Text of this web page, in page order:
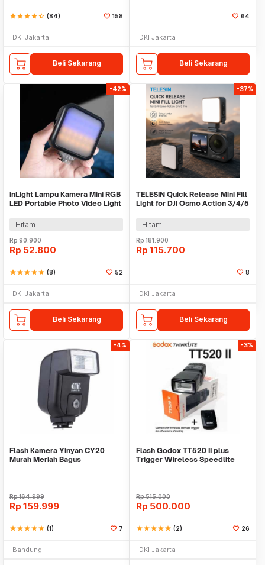
starstarstarstarstar_half (84) 158
DKI Jakarta
Beli Sekarang
64
DKI Jakarta
Beli Sekarang
-42%
inLight Lampu Kamera Mini RGB
LED Portable Photo Video Light
Hitam
Rp90.900
Rp 52.800
starstarstarstarstar (8) 52
DKI Jakarta
Beli Sekarang
-37%
TELESIN Quick Release Mini Fill
Light for DJI Osmo Action 3/4/5
Hitam
Rp181.900
Rp 115.700
8
DKI Jakarta
Beli Sekarang
-4%
Flash Kamera Yinyan CY20
Murah Meriah Bagus
Rp164.999
Rp 159.999
starstarstarstarstar (1) 7
Bandung
-3%
Flash Godox TT520 II plus
Trigger Wireless Speedlite
Rp515.000
Rp 500.000
starstarstarstarstar (2) 26
DKI Jakarta